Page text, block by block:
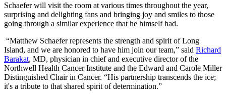
Schaefer will visit the room at various times throughout the year,
surprising and delighting fans and bringing joy and smiles to those
going through a similar experience that he himself had.
“Matthew Schaefer represents the strength and spirit of Long
Island, and we are honored to have him join our team,” said Richard
Barakat, MD, physician in chief and executive director of the
Northwell Health Cancer Institute and the Edward and Carole Miller
Distinguished Chair in Cancer. “His partnership transcends the ice;
it's a tribute to that shared spirit of determination.”